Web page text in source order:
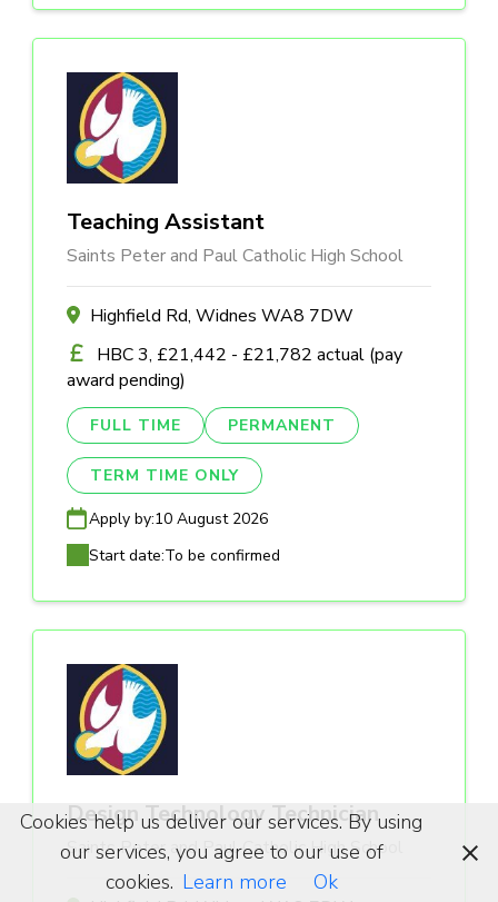
Teaching Assistant
Saints Peter and Paul Catholic High School
Highfield Rd, Widnes WA8 7DW
HBC 3, £21,442 - £21,782 actual (pay
award pending)
FULL TIME PERMANENT
TERM TIME ONLY
Apply by:10 August 2026
Start date:To be confirmed
Design Technology Technician
Saints Peter and Paul Catholic High School
Cookies help us deliver our services. By using
our services, you agree to our use of
cookies. Learn more Ok